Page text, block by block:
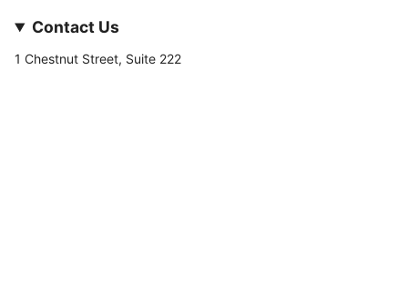
Contact Us
1 Chestnut Street, Suite 222